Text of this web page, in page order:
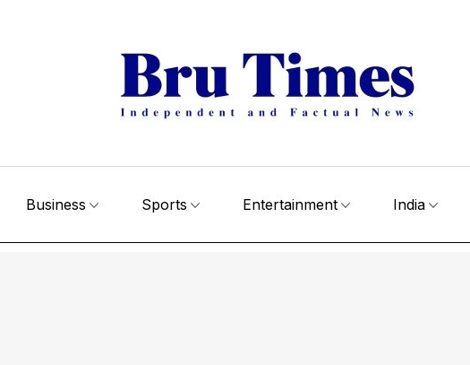
Business Sports Entertainment India